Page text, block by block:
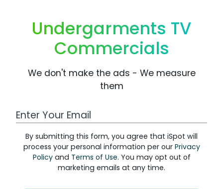
Undergarments TV
Commercials
We don't make the ads - We measure
them
Work Email Address
By submitting this form, you agree that iSpot will
process your personal information per our Privacy
Policyand Terms of Use. You may opt out of
marketing emails at any time.